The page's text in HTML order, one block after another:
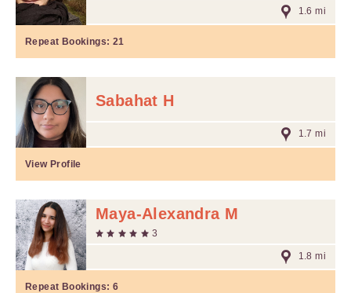
1.6 mi
Repeat Bookings: 21
Sabahat H
1.7 mi
View Profile
Maya-Alexandra M
3
1.8 mi
Repeat Bookings: 6